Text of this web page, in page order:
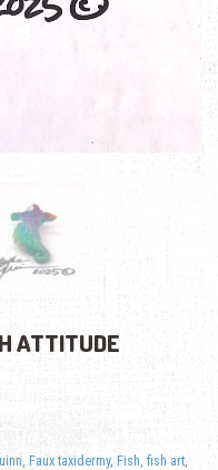
ATTITUDE
, Faux taxidermy, Fish fish art,